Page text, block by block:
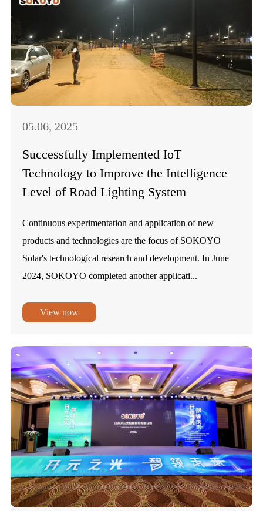
05.06, 2025
Successfully Implemented IoT
Technology to Improve the Intelligence
Level of Road Lighting System
Continuous experimentation and application of new
products and technologies are the focus of SOKOYO
Solar's technological research and development. In June
2024, SOKOYO completed another applicati...
View now